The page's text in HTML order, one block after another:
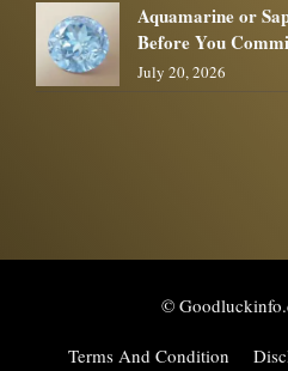
Aquamarine or
Before You
July 20, 2026
©
Terms And Condition